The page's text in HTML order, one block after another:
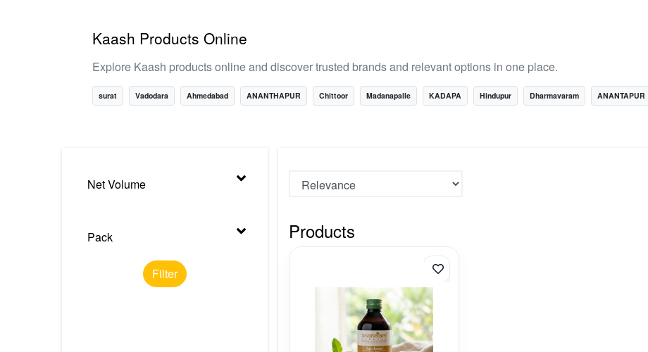
Essential
Kaash Products Online
Explore Kaash products online and discover trusted brands and relevant options in one place.
surat Vadodara Ahmedabad ANANTHAPUR Chittoor Madanapalle KADAPA Hindupur Dharmavaram ANANTAPUR
Net Volume
Pack
Filter
Products